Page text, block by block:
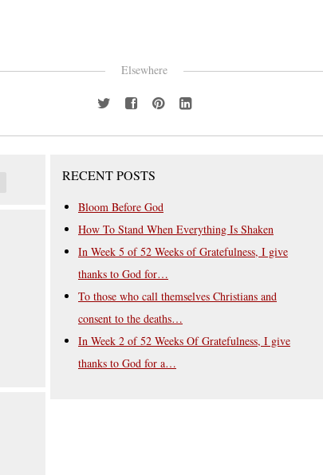
Elsewhere
RECENT POSTS
Bloom Before God
How To Stand When Everything Is Shaken
In Week 5 of 52 Weeks of Gratefulness, I give
thanks to God for…
To those who call themselves Christians and
consent to the deaths…
In Week 2 of 52 Weeks Of Gratefulness, I give
thanks to God for a…